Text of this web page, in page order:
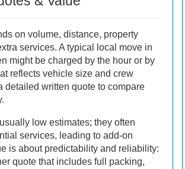
on volume, distance, property
services. A typical local move in
might be charged by the hour or by
reflects vehicle size and crew
detailed written quote to compare
low estimates; they often
services, leading to add-on
is about predictability and reliability:
quote that includes full packing,